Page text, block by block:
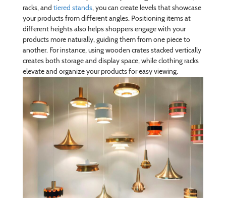
racks, and tiered stands, you can create levels that showcase
your products from different angles. Positioning items at
different heights also helps shoppers engage with your
products more naturally, guiding them from one piece to
another. For instance, using wooden crates stacked vertically
creates both storage and display space, while clothing racks
elevate and organize your products for easy viewing.